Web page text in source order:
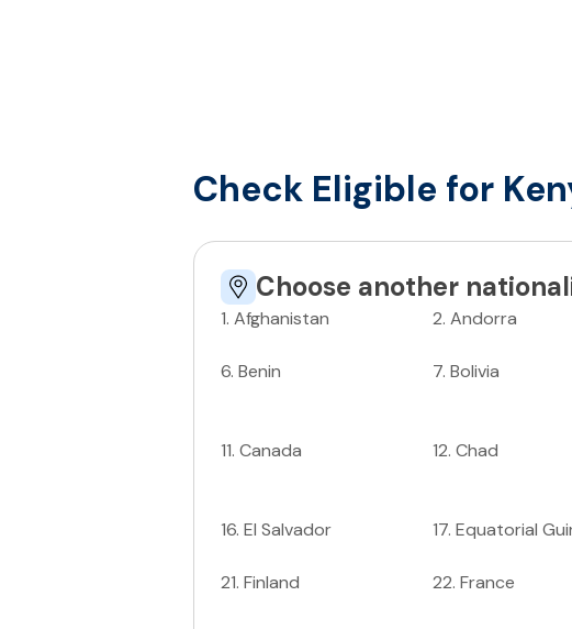
Check Eligible for
Choose another
1. Afghanistan 2.Andorra
6. Benin 7.Bolivia
11. Canada 12.Chad
16. El Salvador 17.Equatorial
21. Finland 22.France